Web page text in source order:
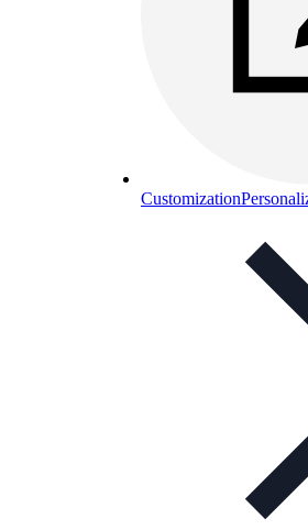
Customization